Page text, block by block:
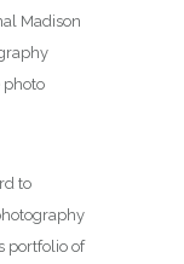
Madison
photo
to
portfolio of